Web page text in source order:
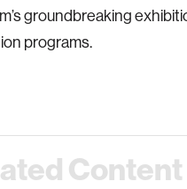
groundbreaking
programs.
Content